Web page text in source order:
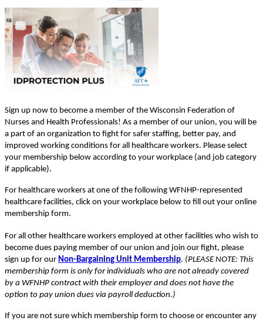
Sign up now to become a member of the Wisconsin Federation of
Nurses and Health Professionals! As a member of our union, you will be
a part of an organization to fight for safer staffing, better pay, and
improved working conditions for all healthcare workers. Please select
your membership below according to your workplace (and job category
if applicable).
For healthcare workers at one of the following WFNHP-represented
healthcare facilities, click on your workplace below to fill out your online
membership form.
For all other healthcare workers employed at other facilities who wish to
become dues paying member of our union and join our fight, please
sign up for our Non-Bargaining Unit Membership. (PLEASE NOTE: This
membership form is only for individuals who are not already covered
by a WFNHP contract with their employer and does not have the
option to pay union dues via payroll deduction.)
If you are not sure which membership form to choose or encounter any